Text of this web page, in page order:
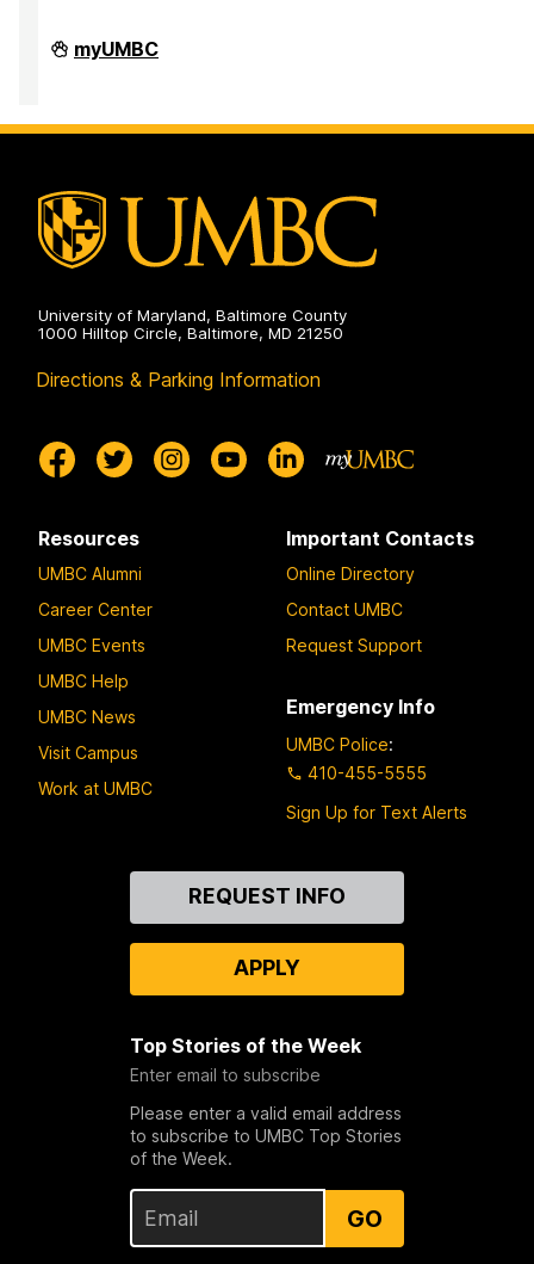
Department
of
Statistics
myUMBC
University of Maryland, Baltimore County
1000 Hilltop Circle, Baltimore, MD 21250
Directions & Parking Information
Resources
UMBC Alumni
Career Center
UMBC Events
UMBC Help
UMBC News
Visit Campus
Work at UMBC
Important Contacts
Online Directory
Contact UMBC
Request Support
Emergency Info
UMBC Police:
410-455-5555
Sign Up for Text Alerts
REQUEST INFO
APPLY
Top Stories of the Week
Enter email to subscribe
Please enter a valid email address
to subscribe to UMBC Top Stories
of the Week.
GO